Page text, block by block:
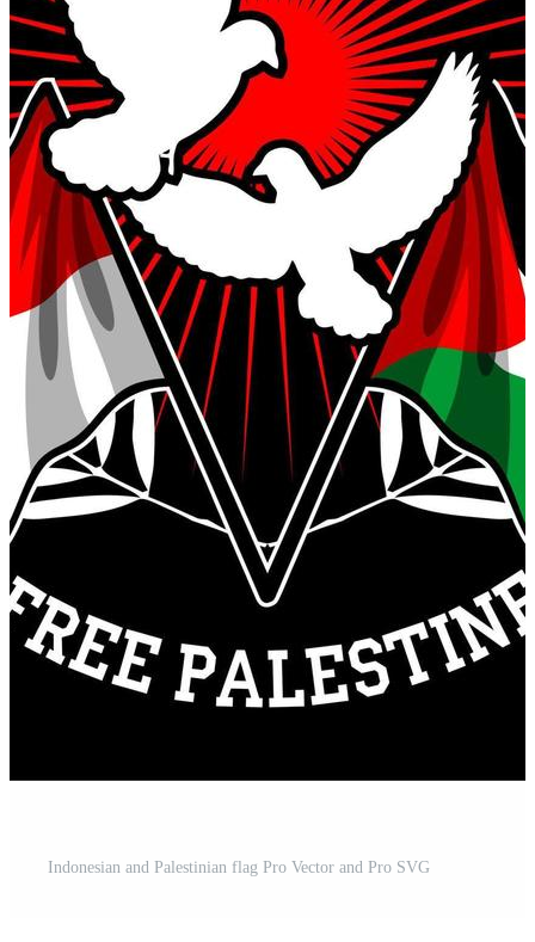
Indonesian and Palestinian flag Pro Vector and Pro SVG